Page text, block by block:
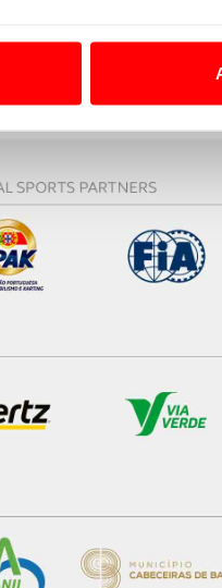
e anúncios, para
no nosso website.
site de publicidade e de
serão realizadas apenas
dos serviços a prestar.